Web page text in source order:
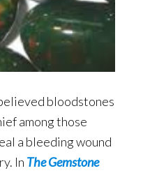
bloodstones
among those
a bleeding wound
In The Gemstone